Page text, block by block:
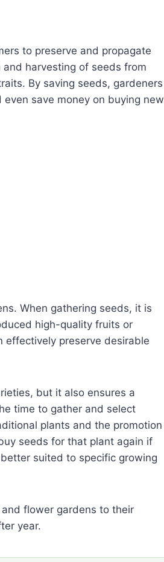
to preserve and propagate
harvesting of seeds from
By saving seeds, gardeners
save money on buying new
When gathering seeds, it is
high-quality fruits or
effectively preserve desirable
but it also ensures a
time to gather and select
plants and the promotion
seeds for that plant again if
suited to specific growing
flower gardens to their
year.